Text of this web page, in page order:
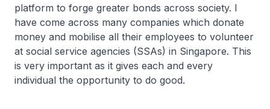
platform to forge greater bonds across society. I
have come across many companies which donate
money and mobilise all their employees to volunteer
at social service agencies (SSAs) in Singapore. This
is very important as it gives each and every
individual the opportunity to do good.